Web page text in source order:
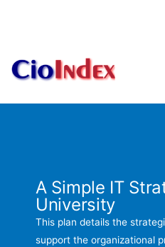
A Simple IT
University
This plan details the
support the organizational